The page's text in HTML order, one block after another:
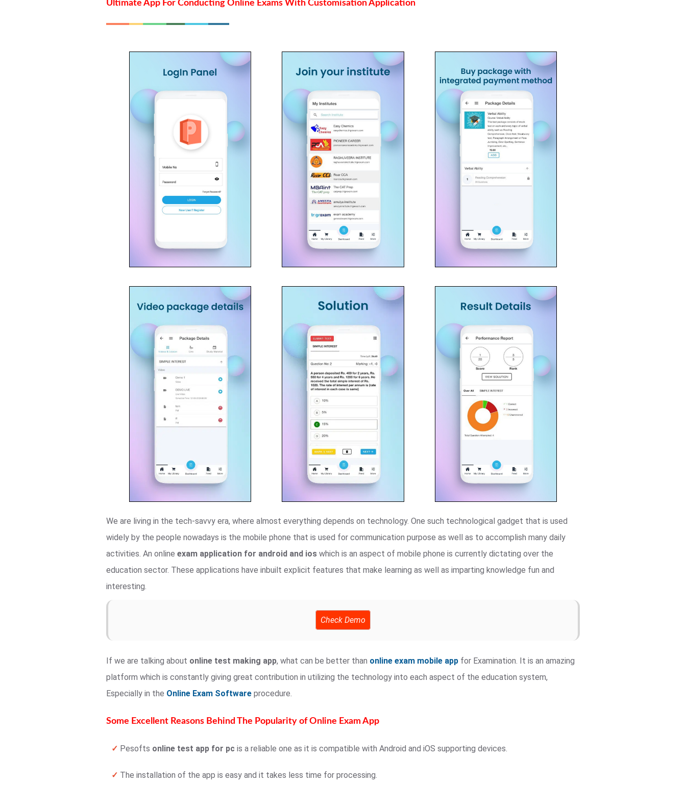
Ultimate App For Conducting Online Exams With Customisation Application
We are living in the tech-savvy era, where almost everything depends on technology. One such technological gadget that is used
widely by the people nowadays is the mobile phone that is used for communication purpose as well as to accomplish many daily
activities. An online exam application for android and ioswhich is an aspect of mobile phone is currently dictating over the
education sector. These applications have inbuilt explicit features that make learning as well as imparting knowledge fun and
interesting.
Check Demo
If we are talking about online test making app, what can be better than online exam mobile appfor Examination. It is an amazing
platform which is constantly giving great contribution in utilizing the technology into each aspect of the education system,
Especially in the Online Exam Softwareprocedure.
Some Excellent Reasons Behind The Popularity of Online Exam App
✓ Pesofts online test app for pc is a reliable one as it is compatible with Android and iOS supporting devices.
✓ The installation of the app is easy and it takes less time for processing.